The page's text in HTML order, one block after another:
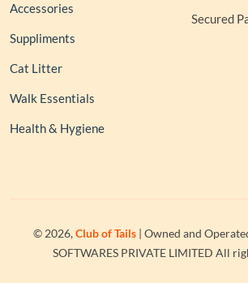
Accessories
Suppliments
Cat Litter
Walk Essentials
Health & Hygiene
Secured
© 2026,Club of Tails| Owned and
SOFTWARES PRIVATE LIMITED All